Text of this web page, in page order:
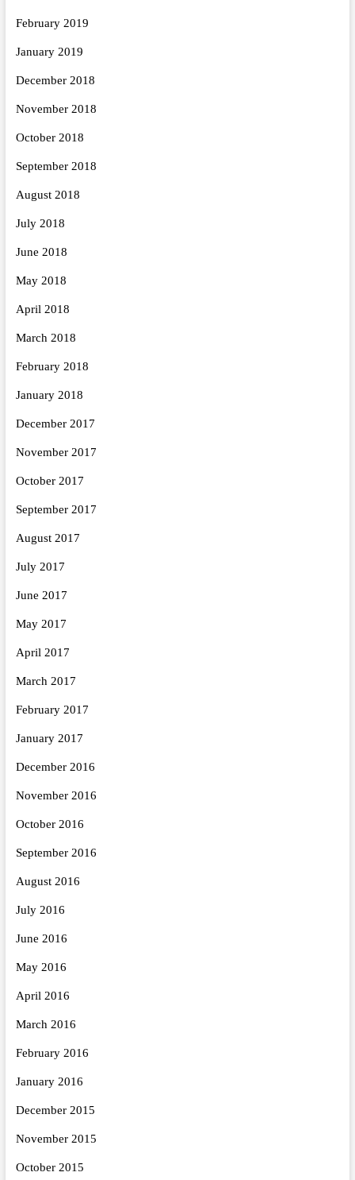
February 2019
January 2019
December 2018
November 2018
October 2018
September 2018
August 2018
July 2018
June 2018
May 2018
April 2018
March 2018
February 2018
January 2018
December 2017
November 2017
October 2017
September 2017
August 2017
July 2017
June 2017
May 2017
April 2017
March 2017
February 2017
January 2017
December 2016
November 2016
October 2016
September 2016
August 2016
July 2016
June 2016
May 2016
April 2016
March 2016
February 2016
January 2016
December 2015
November 2015
October 2015